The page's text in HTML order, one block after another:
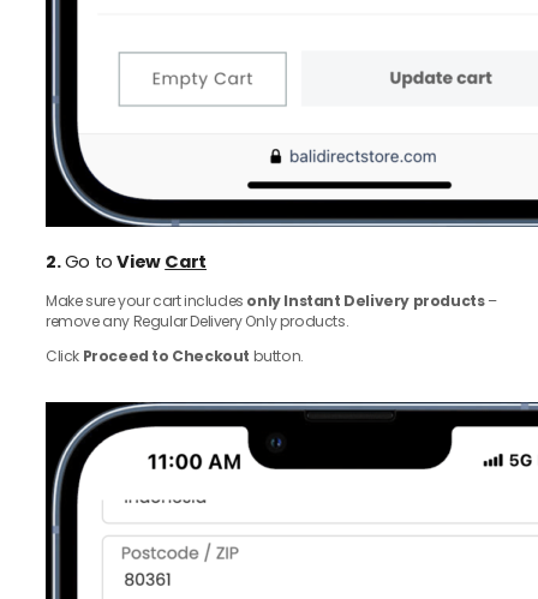
2.Go toView Cart
Make sure your cart includes only Instant Delivery products–
remove any Regular Delivery Only products.
Click Proceed to Checkout button.